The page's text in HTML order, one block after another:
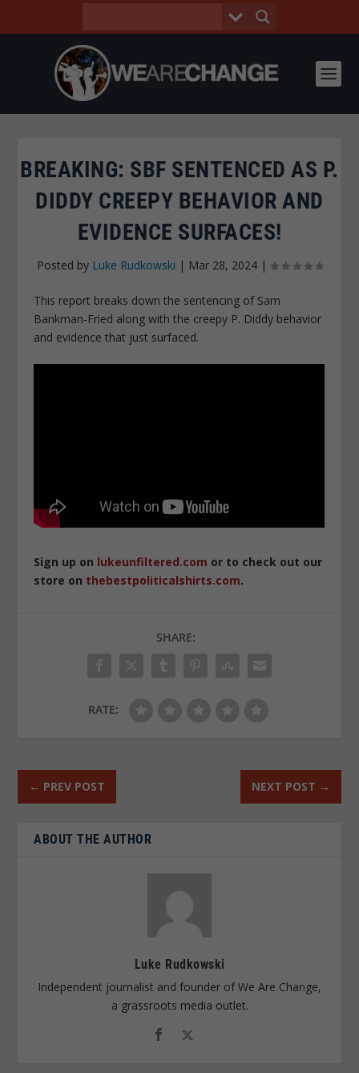
BREAKING: SBF SENTENCED AS P.
DIDDY CREEPY BEHAVIOR AND
EVIDENCE SURFACES!
Posted by Luke Rudkowski | Mar 28, 2024|
This report breaks down the sentencing of Sam
Bankman-Fried along with the creepy P. Diddy behavior
and evidence that just surfaced.
Sign up on lukeunfiltered.com or to check out our
store on thebestpoliticalshirts.com.
SHARE:
RATE:
← PREV POST NEXT POST →
ABOUT THE AUTHOR
Luke Rudkowski
Independent journalist and founder of We Are Change,
a grassroots media outlet.